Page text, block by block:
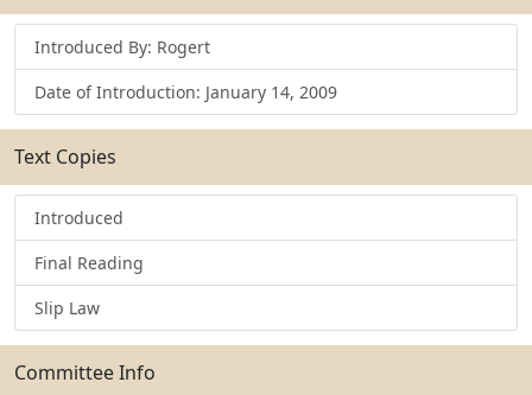
Introduced By: Rogert
Date of Introduction: January 14, 2009
Text Copies
Introduced
Final Reading
Slip Law
Committee Info